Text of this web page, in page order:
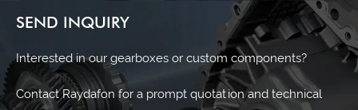
SEND INQUIRY
Interested in our gearboxes or custom components?
Contact Raydafon for a prompt quotation and technical